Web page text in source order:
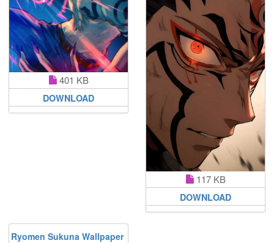
401 KB
DOWNLOAD
117 KB
DOWNLOAD
Ryomen Sukuna Wallpaper